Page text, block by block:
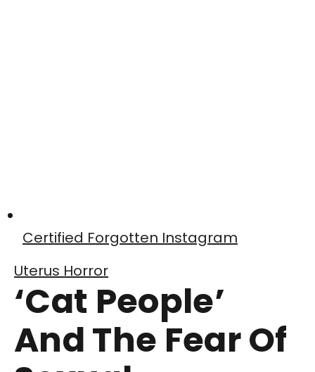
Certified Forgotten Instagram
Uterus Horror
‘Cat People’
And The Fear Of